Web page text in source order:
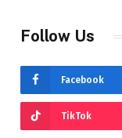
Follow Us
Facebook
TikTok